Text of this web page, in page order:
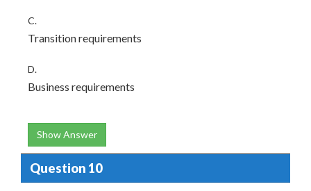
C.
Transition requirements
D.
Business requirements
Show Answer
Question 10